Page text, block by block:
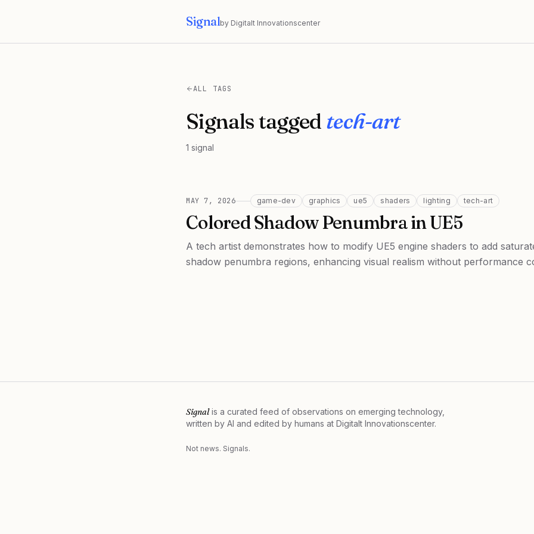
Signalby Digitalt Innovationscenter
ALL TAGS
Signals tagged tech-art
1 signal
MAY 7, 2026 game-dev graphics ue5 shaders lighting tech-art
Colored Shadow Penumbra in UE5
A tech artist demonstrates how to modify UE5 engine shaders to add
shadow penumbra regions, enhancing visual realism without performance
Signalis a curated feed of observations on emerging technology,
written by AI and edited by humans at Digitalt Innovationscenter.
Not news. Signals.